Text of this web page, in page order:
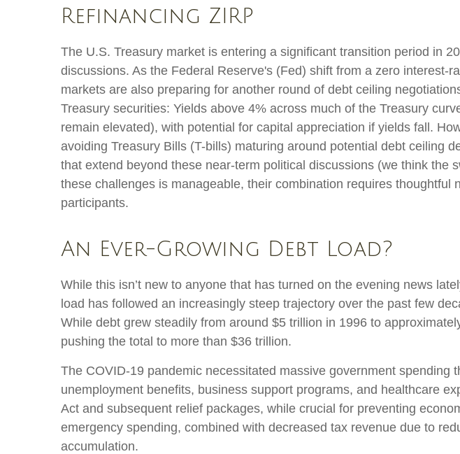
Refinancing ZIRP
The U.S. Treasury market is entering a significant transition period in
discussions. As the Federal Reserve's (Fed) shift from a zero
markets are also preparing for another round of debt ceiling
Treasury securities: Yields above 4% across much of the Treasury
remain elevated), with potential for capital appreciation if yields fall.
avoiding Treasury Bills (T-bills) maturing around potential debt ceiling
that extend beyond these near-term political discussions (we think
these challenges is manageable, their combination requires
participants.
An Ever-Growing Debt Load?
While this isn’t new to anyone that has turned on the evening news
load has followed an increasingly steep trajectory over the past few
While debt grew steadily from around $5 trillion in 1996 to
pushing the total to more than $36 trillion.
The COVID-19 pandemic necessitated massive government
unemployment benefits, business support programs, and healthcare
Act and subsequent relief packages, while crucial for preventing
emergency spending, combined with decreased tax revenue due to
accumulation.